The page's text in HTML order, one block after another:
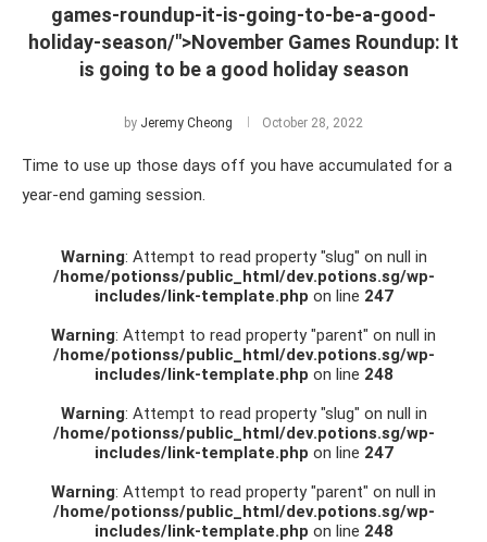
games-roundup-it-is-going-to-be-a-good-
holiday-season/">November Games Roundup: It
is going to be a good holiday season
by Jeremy Cheong October 28, 2022
Time to use up those days off you have accumulated for a
year-end gaming session.
Warning: Attempt to read property "slug" on null in
/home/potionss/public_html/dev.potions.sg/wp-
includes/link-template.php on line 247
Warning: Attempt to read property "parent" on null in
/home/potionss/public_html/dev.potions.sg/wp-
includes/link-template.php on line 248
Warning: Attempt to read property "slug" on null in
/home/potionss/public_html/dev.potions.sg/wp-
includes/link-template.php on line 247
Warning: Attempt to read property "parent" on null in
/home/potionss/public_html/dev.potions.sg/wp-
includes/link-template.php on line 248